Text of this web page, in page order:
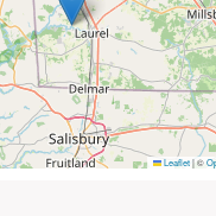
Leaflet|©